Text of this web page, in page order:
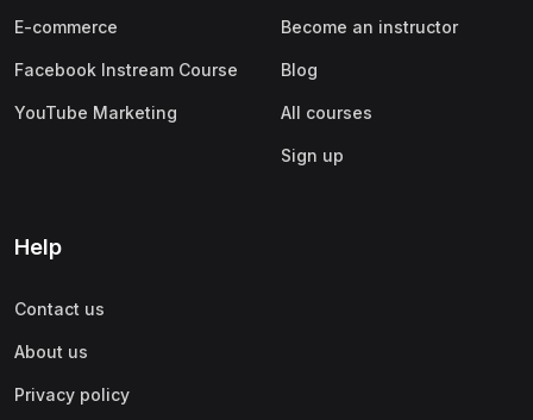
E-commerce
Facebook Instream Course
YouTube Marketing
Become an instructor
Blog
All courses
Sign up
Help
Contact us
About us
Privacy policy